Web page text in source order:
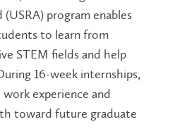
program enables
to learn from
STEM fields and help
16-week internships,
experience and
toward future graduate